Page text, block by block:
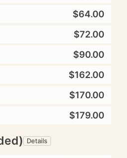
$64.00
$72.00
$90.00
$162.00
$170.00
$179.00
Details